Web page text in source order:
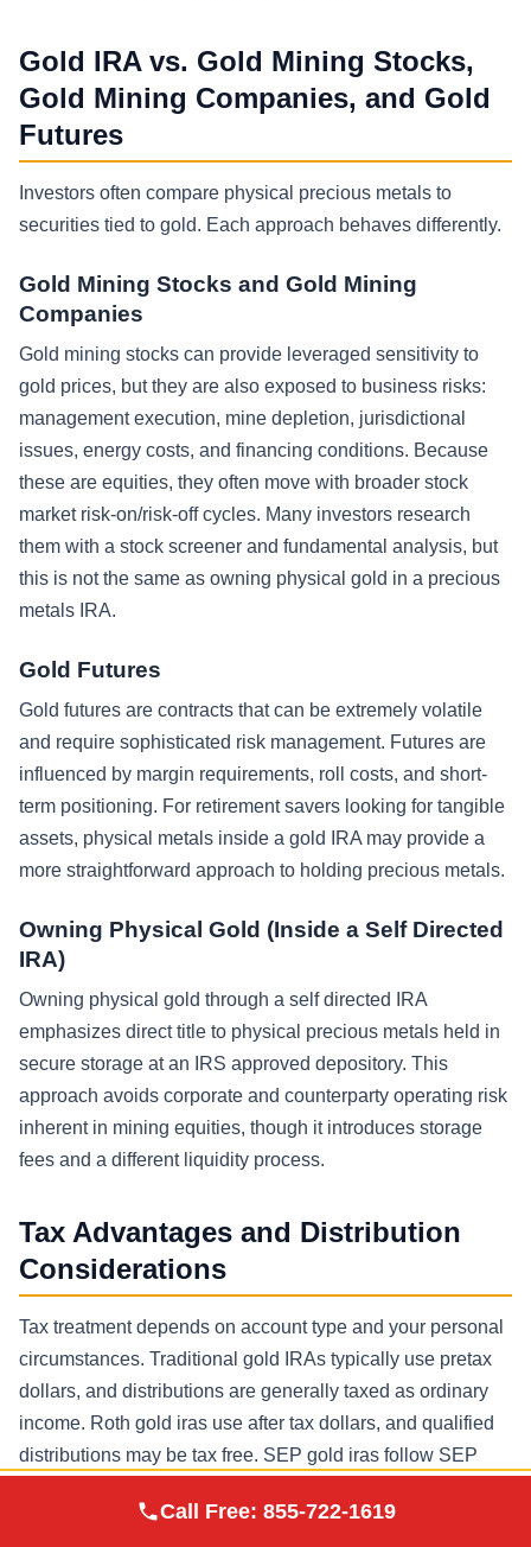
Gold IRA vs. Gold Mining Stocks,
Gold Mining Companies, and Gold
Futures
Investors often compare physical precious metals to
securities tied to gold. Each approach behaves differently.
Gold Mining Stocks and Gold Mining
Companies
Gold mining stocks can provide leveraged sensitivity to
gold prices, but they are also exposed to business risks:
management execution, mine depletion, jurisdictional
issues, energy costs, and financing conditions. Because
these are equities, they often move with broader stock
market risk-on/risk-off cycles. Many investors research
them with a stock screener and fundamental analysis, but
this is not the same as owning physical gold in a precious
metals IRA.
Gold Futures
Gold futures are contracts that can be extremely volatile
and require sophisticated risk management. Futures are
influenced by margin requirements, roll costs, and short-
term positioning. For retirement savers looking for tangible
assets, physical metals inside a gold IRA may provide a
more straightforward approach to holding precious metals.
Owning Physical Gold (Inside a Self Directed
IRA)
Owning physical gold through a self directed IRA
emphasizes direct title to physical precious metals held in
secure storage at an IRS approved depository. This
approach avoids corporate and counterparty operating risk
inherent in mining equities, though it introduces storage
fees and a different liquidity process.
Tax Advantages and Distribution
Considerations
Tax treatment depends on account type and your personal
circumstances. Traditional gold IRAs typically use pretax
dollars, and distributions are generally taxed as ordinary
income. Roth gold iras use after tax dollars, and qualified
distributions may be tax free. SEP gold iras follow SEP
seeking retirement savings solutions with potentially
Metals
Call Free: 855-722-1619